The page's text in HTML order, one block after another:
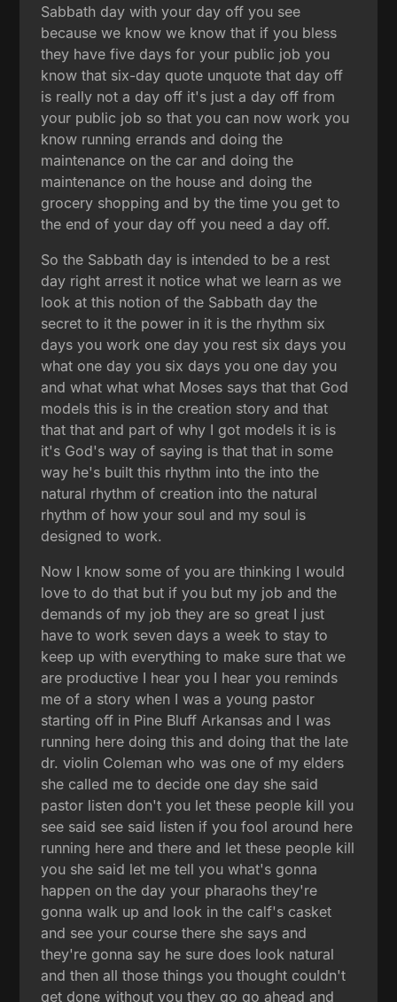
Sabbath day with your day off you see
because we know we know that if you bless
they have five days for your public job you
know that six-day quote unquote that day off
is really not a day off it's just a day off from
your public job so that you can now work you
know running errands and doing the
maintenance on the car and doing the
maintenance on the house and doing the
grocery shopping and by the time you get to
the end of your day off you need a day off.
So the Sabbath day is intended to be a rest
day right arrest it notice what we learn as we
look at this notion of the Sabbath day the
secret to it the power in it is the rhythm six
days you work one day you rest six days you
what one day you six days you one day you
and what what what Moses says that that God
models this is in the creation story and that
that that and part of why I got models it is is
it's God's way of saying is that that in some
way he's built this rhythm into the into the
natural rhythm of creation into the natural
rhythm of how your soul and my soul is
designed to work.
Now I know some of you are thinking I would
love to do that but if you but my job and the
demands of my job they are so great I just
have to work seven days a week to stay to
keep up with everything to make sure that we
are productive I hear you I hear you reminds
me of a story when I was a young pastor
starting off in Pine Bluff Arkansas and I was
running here doing this and doing that the late
dr. violin Coleman who was one of my elders
she called me to decide one day she said
pastor listen don't you let these people kill you
see said see said listen if you fool around here
running here and there and let these people kill
you she said let me tell you what's gonna
happen on the day your pharaohs they're
gonna walk up and look in the calf's casket
and see your course there she says and
they're gonna say he sure does look natural
and then all those things you thought couldn't
get done without you they go go ahead and